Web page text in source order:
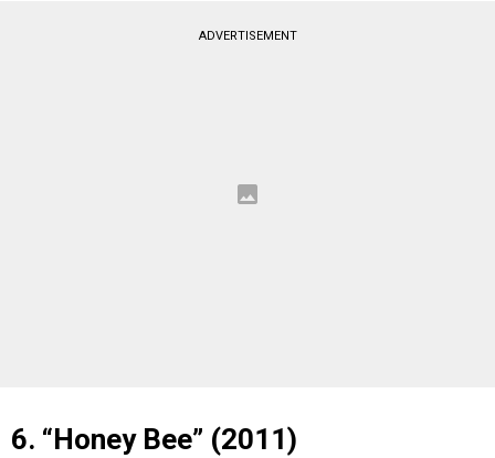
ADVERTISEMENT
6. “Honey Bee” (2011)